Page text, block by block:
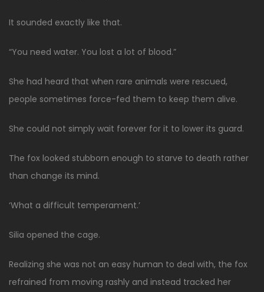
It sounded exactly like that.
“You need water. You lost a lot of blood.”
She had heard that when rare animals were rescued,
people sometimes force-fed them to keep them alive.
She could not simply wait forever for it to lower its guard.
The fox looked stubborn enough to starve to death rather
than change its mind.
‘What a difficult temperament.’
Silia opened the cage.
Realizing she was not an easy human to deal with, the fox
refrained from moving rashly and instead tracked her